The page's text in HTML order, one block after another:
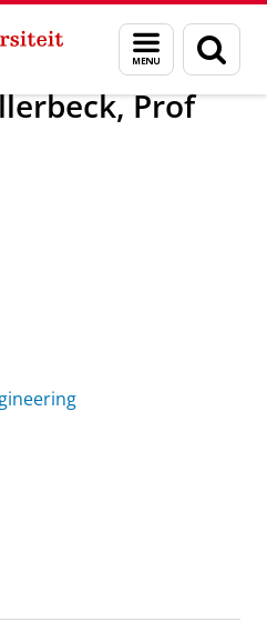
Menu
en
zoeken
(Sonja) Billerbeck, Prof
Prof